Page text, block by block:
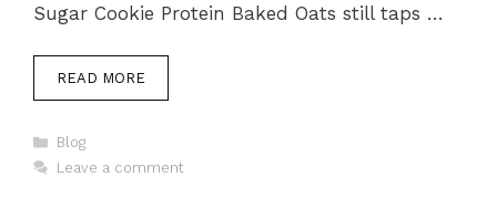
Sugar Cookie Protein Baked Oats still taps …
READ MORE
Categories
Blog
Leave a comment